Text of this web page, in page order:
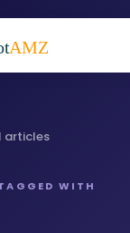
AMZ
articles
WITH